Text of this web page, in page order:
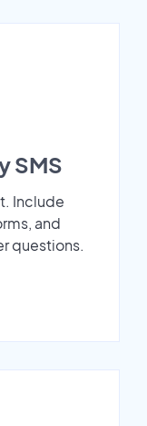
SMS
Include
and
questions.